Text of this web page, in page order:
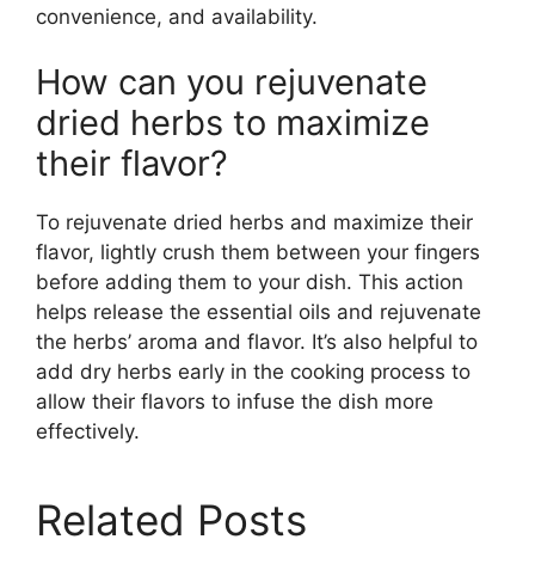
convenience, and availability.
How can you rejuvenate
dried herbs to maximize
their flavor?
To rejuvenate dried herbs and maximize their
flavor, lightly crush them between your fingers
before adding them to your dish. This action
helps release the essential oils and rejuvenate
the herbs’ aroma and flavor. It’s also helpful to
add dry herbs early in the cooking process to
allow their flavors to infuse the dish more
effectively.
Related Posts